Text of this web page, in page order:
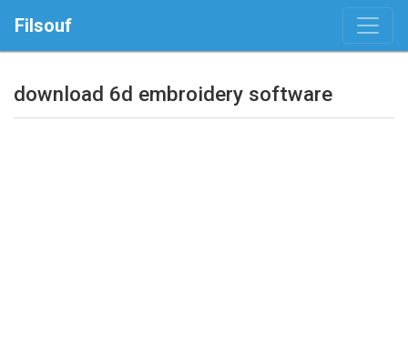
Filsouf
download 6d embroidery software